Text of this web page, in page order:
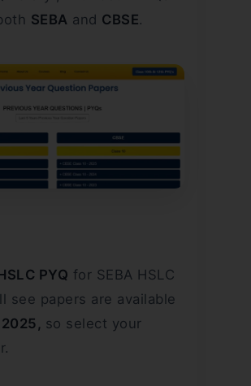
SEBA and CBSE.
PYQ for SEBA HSLC
see papers are available
so select your